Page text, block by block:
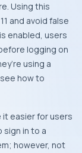
Using this
and avoid false
enabled, users
logging on
using a
how to
easier for users
in to a
however, not